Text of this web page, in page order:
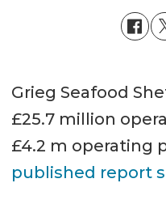
Grieg Seafood
£25.7 million
£4.2 m operating
published report